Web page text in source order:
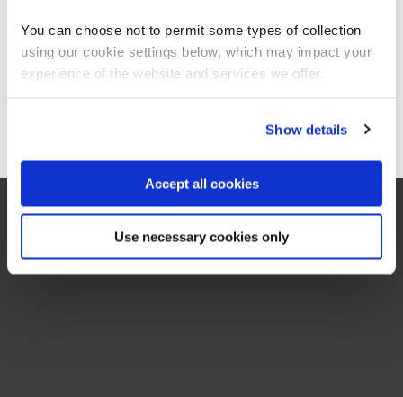
You can choose not to permit some types of collection
using our cookie settings below, which may impact your
experience of the website and services we offer.
Show details
Accept all cookies
Use necessary cookies only
Stay on Global site